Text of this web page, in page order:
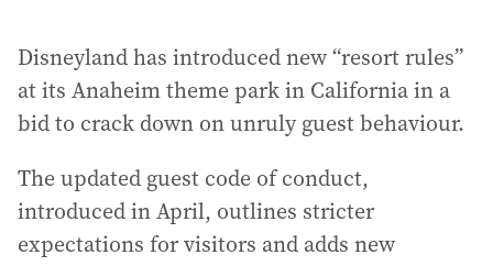
Disneyland has introduced new “resort rules”
at its Anaheim theme park in California in a
bid to crack down on unruly guest behaviour.
The updated guest code of conduct,
introduced in April, outlines stricter
expectations for visitors and adds new